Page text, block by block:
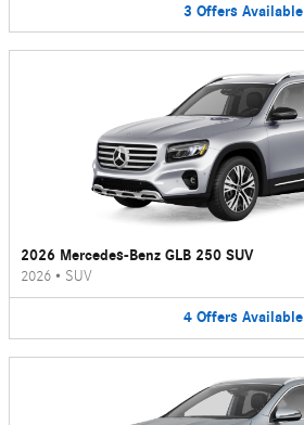
3 Offers Available
2026 Mercedes-Benz GLB 250 SUV
2026 • SUV
4 Offers Available